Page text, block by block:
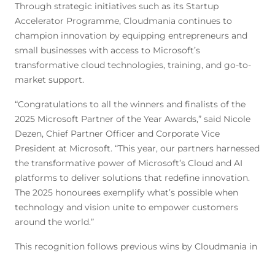
Through strategic initiatives such as its Startup
Accelerator Programme, Cloudmania continues to
champion innovation by equipping entrepreneurs and
small businesses with access to Microsoft’s
transformative cloud technologies, training, and go-to-
market support.
“Congratulations to all the winners and finalists of the
2025 Microsoft Partner of the Year Awards,” said Nicole
Dezen, Chief Partner Officer and Corporate Vice
President at Microsoft. “This year, our partners harnessed
the transformative power of Microsoft’s Cloud and AI
platforms to deliver solutions that redefine innovation.
The 2025 honourees exemplify what’s possible when
technology and vision unite to empower customers
around the world.”
This recognition follows previous wins by Cloudmania in